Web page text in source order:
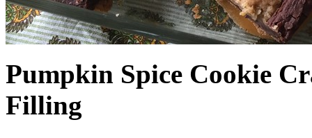
Pumpkin Spice Cookie
Filling